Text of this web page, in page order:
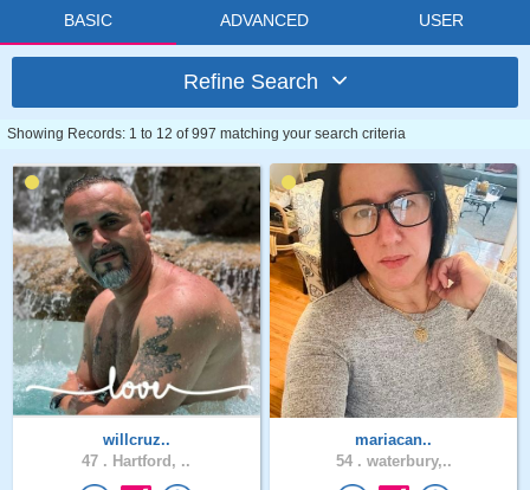
BASIC ADVANCED USER
Refine Search
Showing Records: 1 to 12 of 997 matching your search criteria
willcruz..
47 . Hartford, ..
mariacan..
54 . waterbury,..